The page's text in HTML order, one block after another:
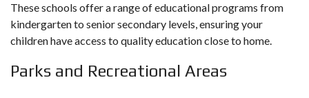
These schools offer a range of educational programs from
kindergarten to senior secondary levels, ensuring your
children have access to quality education close to home.
Parks and Recreational Areas